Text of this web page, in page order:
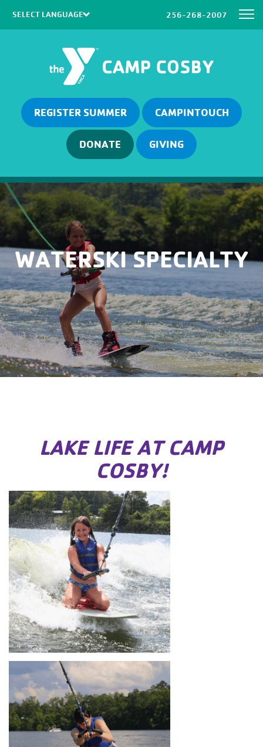
Powered by Translate
256-268-2007
REGISTER SUMMER CAMPINTOUCH
DONATE GIVING
WATERSKI SPECIALTY
LAKE LIFE AT CAMP
COSBY!